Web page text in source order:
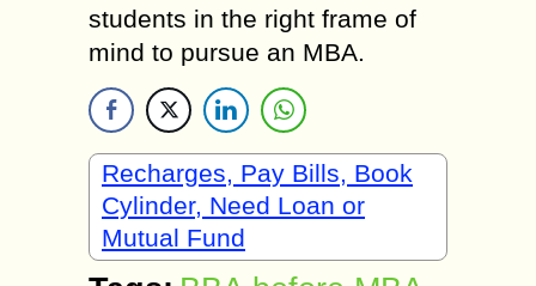
students in the right frame of
mind to pursue an MBA.
Recharges, Pay Bills, Book
Cylinder, Need Loan or
Mutual Fund